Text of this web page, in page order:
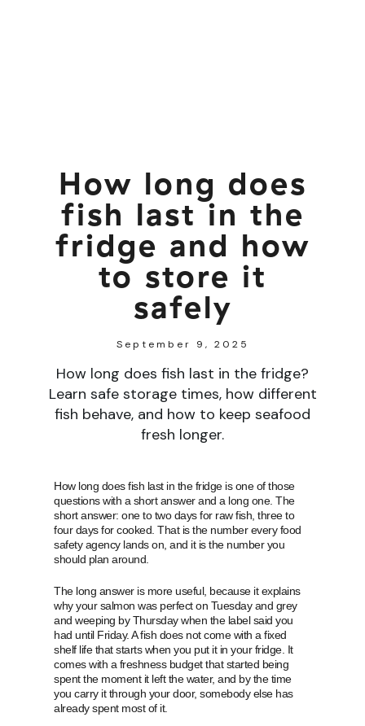
How long does
fish last in the
fridge and how
to store it
safely
September 9, 2025
How long does fish last in the fridge?
Learn safe storage times, how different
fish behave, and how to keep seafood
fresh longer.
How long does fish last in the fridge is one of those
questions with a short answer and a long one. The
short answer: one to two days for raw fish, three to
four days for cooked. That is the number every food
safety agency lands on, and it is the number you
should plan around.
The long answer is more useful, because it explains
why your salmon was perfect on Tuesday and grey
and weeping by Thursday when the label said you
had until Friday. A fish does not come with a fixed
shelf life that starts when you put it in your fridge. It
comes with a freshness budget that started being
spent the moment it left the water, and by the time
you carry it through your door, somebody else has
already spent most of it.